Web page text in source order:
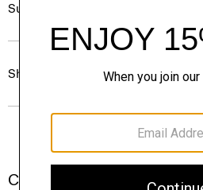
Sustainability & Traceability
Shipping, Returns & Exchanges
Complete the Set